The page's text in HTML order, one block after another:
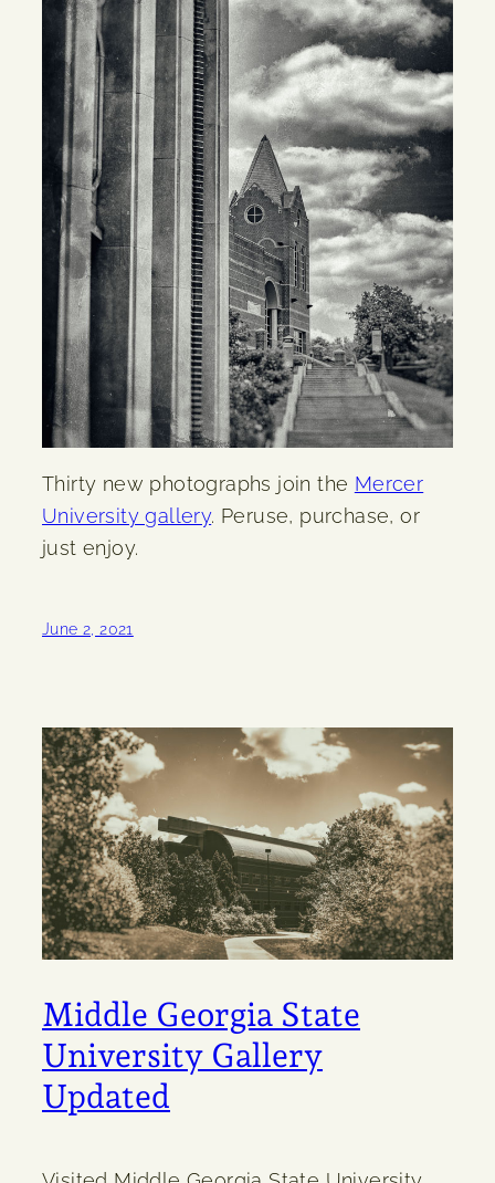
Thirty new photographs join the Mercer
University gallery. Peruse, purchase, or
just enjoy.
June 2, 2021
Middle Georgia State
University Gallery
Updated